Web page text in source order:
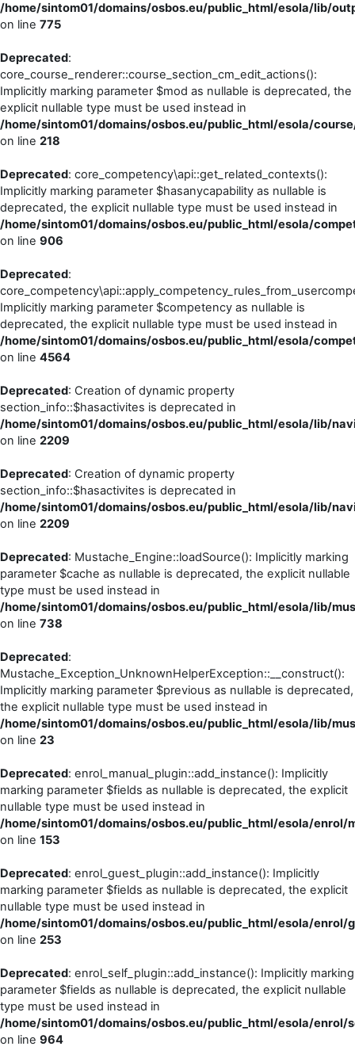
/home/sintom01/domains/osbos.eu/public_html/esola/lib/
on line 775
Deprecated:
core_course_renderer::course_section_cm_edit_actions():
Implicitly marking parameter $mod as nullable is deprecated, the
explicit nullable type must be used instead in
/home/sintom01/domains/osbos.eu/public_html/esola/
on line 218
Deprecated: core_competency\api::get_related_contexts():
Implicitly marking parameter $hasanycapability as nullable is
deprecated, the explicit nullable type must be used instead in
/home/sintom01/domains/osbos.eu/public_html/esola/
on line 906
Deprecated:
Implicitly marking parameter $competency as nullable is
deprecated, the explicit nullable type must be used instead in
/home/sintom01/domains/osbos.eu/public_html/esola/
on line 4564
Deprecated: Creation of dynamic property
section_info::$hasactivites is deprecated in
/home/sintom01/domains/osbos.eu/public_html/esola/lib/
on line 2209
Deprecated: Creation of dynamic property
section_info::$hasactivites is deprecated in
/home/sintom01/domains/osbos.eu/public_html/esola/lib/
on line 2209
Deprecated: Mustache_Engine::loadSource(): Implicitly marking
parameter $cache as nullable is deprecated, the explicit nullable
type must be used instead in
/home/sintom01/domains/osbos.eu/public_html/esola/lib/
on line 738
Deprecated:
Mustache_Exception_UnknownHelperException::__construct():
Implicitly marking parameter $previous as nullable is deprecated,
the explicit nullable type must be used instead in
/home/sintom01/domains/osbos.eu/public_html/esola/lib/
on line 23
Deprecated: enrol_manual_plugin::add_instance(): Implicitly
marking parameter $fields as nullable is deprecated, the explicit
nullable type must be used instead in
/home/sintom01/domains/osbos.eu/public_html/esola/enrol/
on line 153
Deprecated: enrol_guest_plugin::add_instance(): Implicitly
marking parameter $fields as nullable is deprecated, the explicit
nullable type must be used instead in
/home/sintom01/domains/osbos.eu/public_html/esola/enrol/
on line 253
Deprecated: enrol_self_plugin::add_instance(): Implicitly marking
parameter $fields as nullable is deprecated, the explicit nullable
type must be used instead in
/home/sintom01/domains/osbos.eu/public_html/esola/enrol/
on line 964